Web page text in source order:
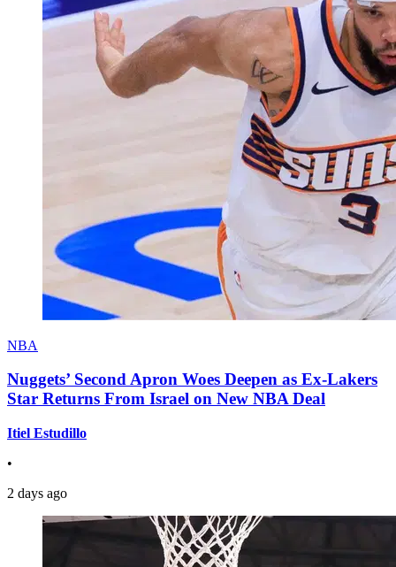
NBA
Nuggets’ Second Apron Woes Deepen as Ex-Lakers
Star Returns From Israel on New NBA Deal
Itiel Estudillo
•
2 days ago